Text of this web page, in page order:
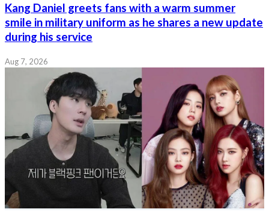
Kang Daniel greets fans with a warm summer
smile in military uniform as he shares a new update
during his service
Aug 7, 2026